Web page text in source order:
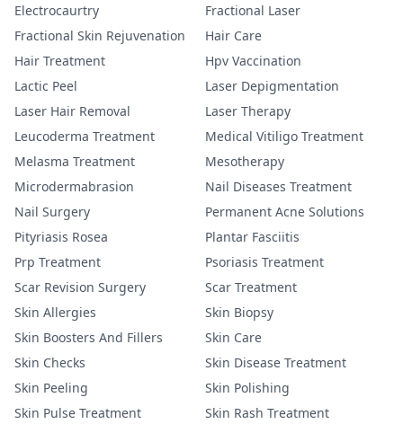
Electrocaurtry
Fractional Laser
Fractional Skin Rejuvenation
Hair Care
Hair Treatment
Hpv Vaccination
Lactic Peel
Laser Depigmentation
Laser Hair Removal
Laser Therapy
Leucoderma Treatment
Medical Vitiligo Treatment
Melasma Treatment
Mesotherapy
Microdermabrasion
Nail Diseases Treatment
Nail Surgery
Permanent Acne Solutions
Pityriasis Rosea
Plantar Fasciitis
Prp Treatment
Psoriasis Treatment
Scar Revision Surgery
Scar Treatment
Skin Allergies
Skin Biopsy
Skin Boosters And Fillers
Skin Care
Skin Checks
Skin Disease Treatment
Skin Peeling
Skin Polishing
Skin Pulse Treatment
Skin Rash Treatment